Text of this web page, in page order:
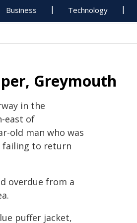
Business Technology
Greymouth
in the
east of
old man who was
failing to return
overdue from a
puffer jacket,